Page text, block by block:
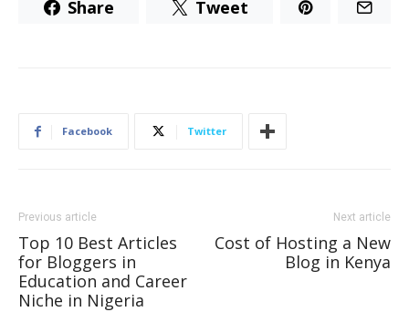
Share Tweet
Facebook Twitter
Previous article
Top 10 Best Articles
for Bloggers in
Education and Career
Niche in Nigeria
Next article
Cost of Hosting a New
Blog in Kenya